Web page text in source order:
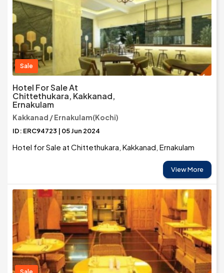
Sale
Hotel For Sale At
Chittethukara, Kakkanad,
Ernakulam
Kakkanad / Ernakulam(Kochi)
ID: ERC94723 | 05 Jun 2024
Hotel for Sale at Chittethukara, Kakkanad, Ernakulam
View More